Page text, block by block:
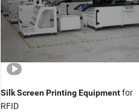
SilkScreenPrintingEquipmentfor
RFID